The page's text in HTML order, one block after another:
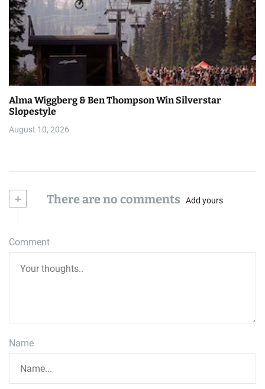
Alma Wiggberg & Ben Thompson Win Silverstar
Slopestyle
August 10, 2026
+ There are no comments Add yours
Comment
Name